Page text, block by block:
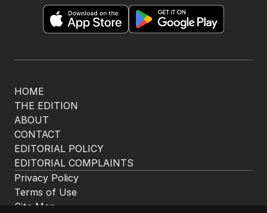
HOME
THE EDITION
ABOUT
CONTACT
EDITORIAL POLICY
EDITORIAL COMPLAINTS
Privacy Policy
Terms of Use
Site Map